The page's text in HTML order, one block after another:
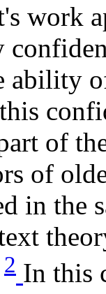
work
ability
of
of
in the
2 In this